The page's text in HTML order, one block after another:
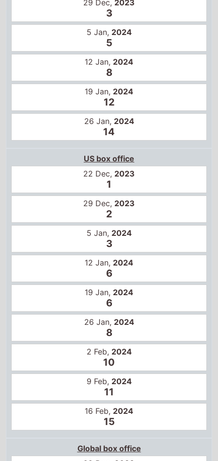
5 Jan,2024
5
12 Jan,
8
19 Jan,
12
26 Jan,2024
14
US box office
22 Dec,
2023
1
29 Dec,
2
5 Jan,2024
3
12 Jan,
6
19 Jan,
6
26 Jan,
8
2 Feb,2024
10
9 Feb,2024
11
16 Feb,
15
Global box office
22 Dec,
2023
1